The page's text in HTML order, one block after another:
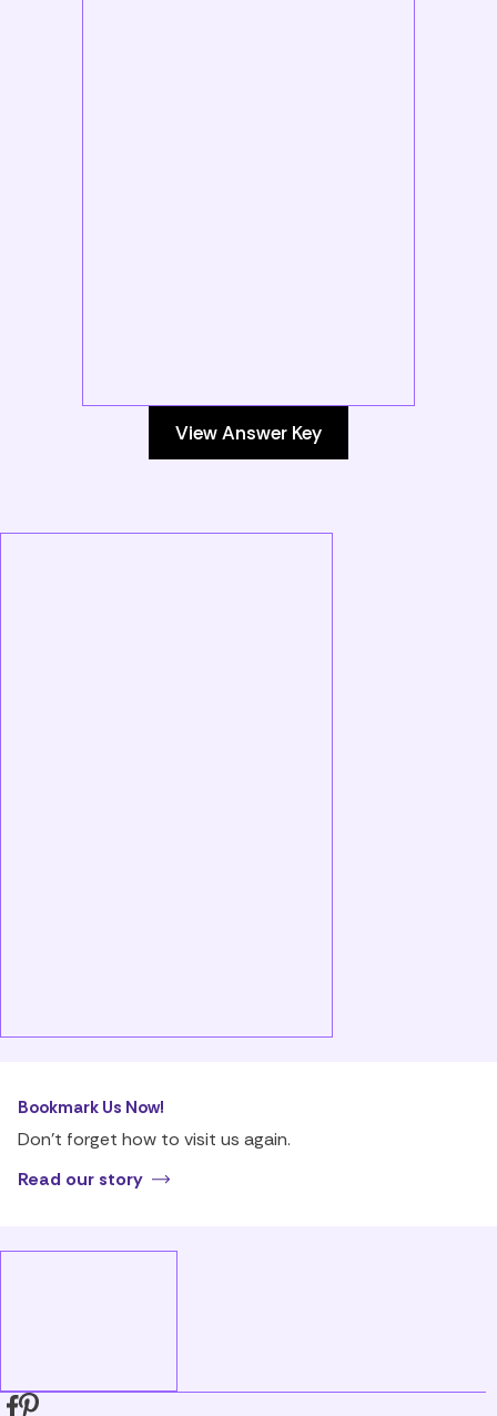
View Answer Key
Bookmark Us Now!
Don’t forget how to visit us again.
Read our story